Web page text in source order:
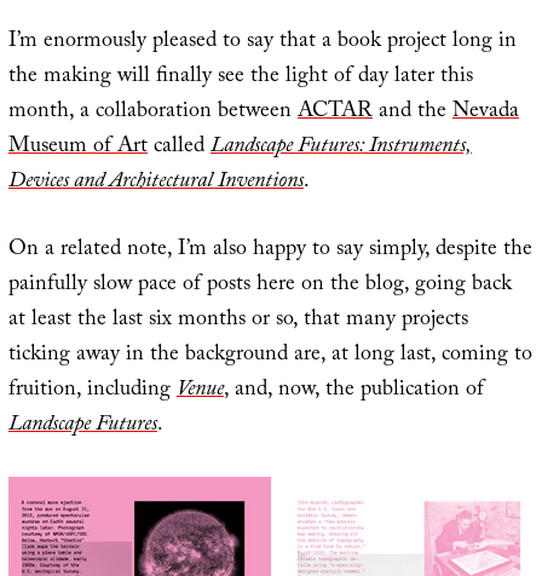
I’m enormously pleased to say that a book project long in
the making will finally see the light of day later this
month, a collaboration betweenACTARand theNevada
Museum of ArtcalledLandscape Futures: Instruments,
Devices and Architectural Inventions.
On a related note, I’m also happy to say simply, despite the
painfully slow pace of posts here on the blog, going back
at least the last six months or so, that many projects
ticking away in the background are, at long last, coming to
fruition, includingVenue, and, now, the publication of
Landscape Futures.